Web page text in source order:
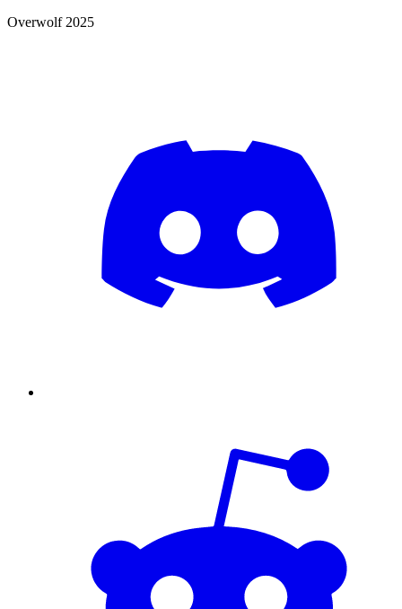
Overwolf 2025